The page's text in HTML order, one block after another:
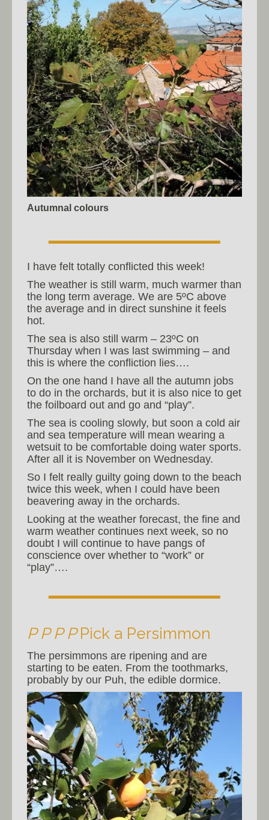
Autumnal colours
I have felt totally conflicted this week!
The weather is still warm, much warmer than
the long term average. We are 5ºC above
the average and in direct sunshine it feels
hot.
The sea is also still warm – 23ºC on
Thursday when I was last swimming – and
this is where the confliction lies….
On the one hand I have all the autumn jobs
to do in the orchards, but it is also nice to get
the foilboard out and go and “play”.
The sea is cooling slowly, but soon a cold air
and sea temperature will mean wearing a
wetsuit to be comfortable doing water sports.
After all it is November on Wednesday.
So I felt really guilty going down to the beach
twice this week, when I could have been
beavering away in the orchards.
Looking at the weather forecast, the fine and
warm weather continues next week, so no
doubt I will continue to have pangs of
conscience over whether to “work” or
“play”….
P P P PPick a Persimmon
The persimmons are ripening and are
starting to be eaten. From the toothmarks,
probably by our Puh, the edible dormice.